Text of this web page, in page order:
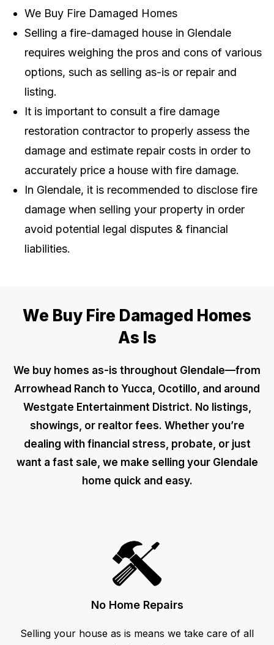
We Buy Fire Damaged Homes
Selling a fire-damaged house in Glendale
requires weighing the pros and cons of various
options, such as selling as-is or repair and
listing.
It is important to consult a fire damage
restoration contractor to properly assess the
damage and estimate repair costs in order to
accurately price a house with fire damage.
In Glendale, it is recommended to disclose fire
damage when selling your property in order
avoid potential legal disputes & financial
liabilities.
We Buy Fire Damaged Homes
As Is
We buy homes as-is throughout Glendale—from
Arrowhead Ranch to Yucca, Ocotillo, and around
Westgate Entertainment District. No listings,
showings, or realtor fees. Whether you’re
dealing with financial stress, probate, or just
want a fast sale, we make selling your Glendale
home quick and easy.
No Home Repairs
Selling your house as is means we take care of all